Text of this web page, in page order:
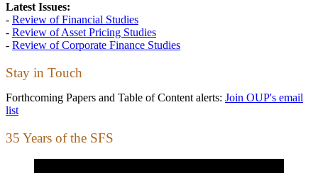
Latest Issues:
- Review of Financial Studies
- Review of Asset Pricing Studies
- Review of Corporate Finance Studies
Stay in Touch
Forthcoming Papers and Table of Content alerts: Join OUP's email
list
35 Years of the SFS